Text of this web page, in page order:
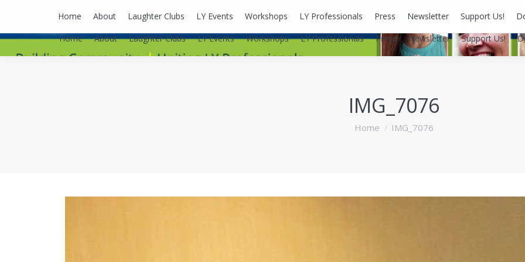
Home About Laughter Clubs LY Events Workshops LY Professionals Press Newsletter Support Us!
IMG_7076
You are here:
Home IMG_7076
Home About Laughter Clubs LY Events Workshops LY Professionals Press Newsletter Support Us!